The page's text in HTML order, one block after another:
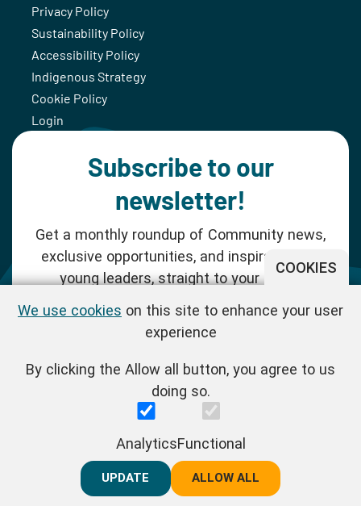
Privacy Policy
Sustainability Policy
Accessibility Policy
Indigenous Strategy
Cookie Policy
Login
Subscribe to our
newsletter!
Get a monthly roundup of Community news,
exclusive opportunities, and inspiration for
young leaders, straight to your inbox.
SUBSCRIBE NOW
Follow us!
Wales (Reg.No.1147298) and a company limited by guarantee
(Reg.No.06970067). | VAT Reg No. : GB 175 8518 70
COOKIES
We use cookies on this site to enhance your user
experience
By clicking the Allow all button, you agree to us
doing so.
AnalyticsFunctional
UPDATE REJECT ALL
ALLOW ALL